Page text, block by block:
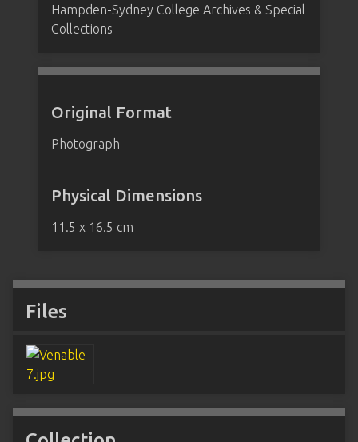
Hampden-Sydney College Archives & Special
Collections
Original Format
Photograph
Physical Dimensions
11.5 x 16.5 cm
Files